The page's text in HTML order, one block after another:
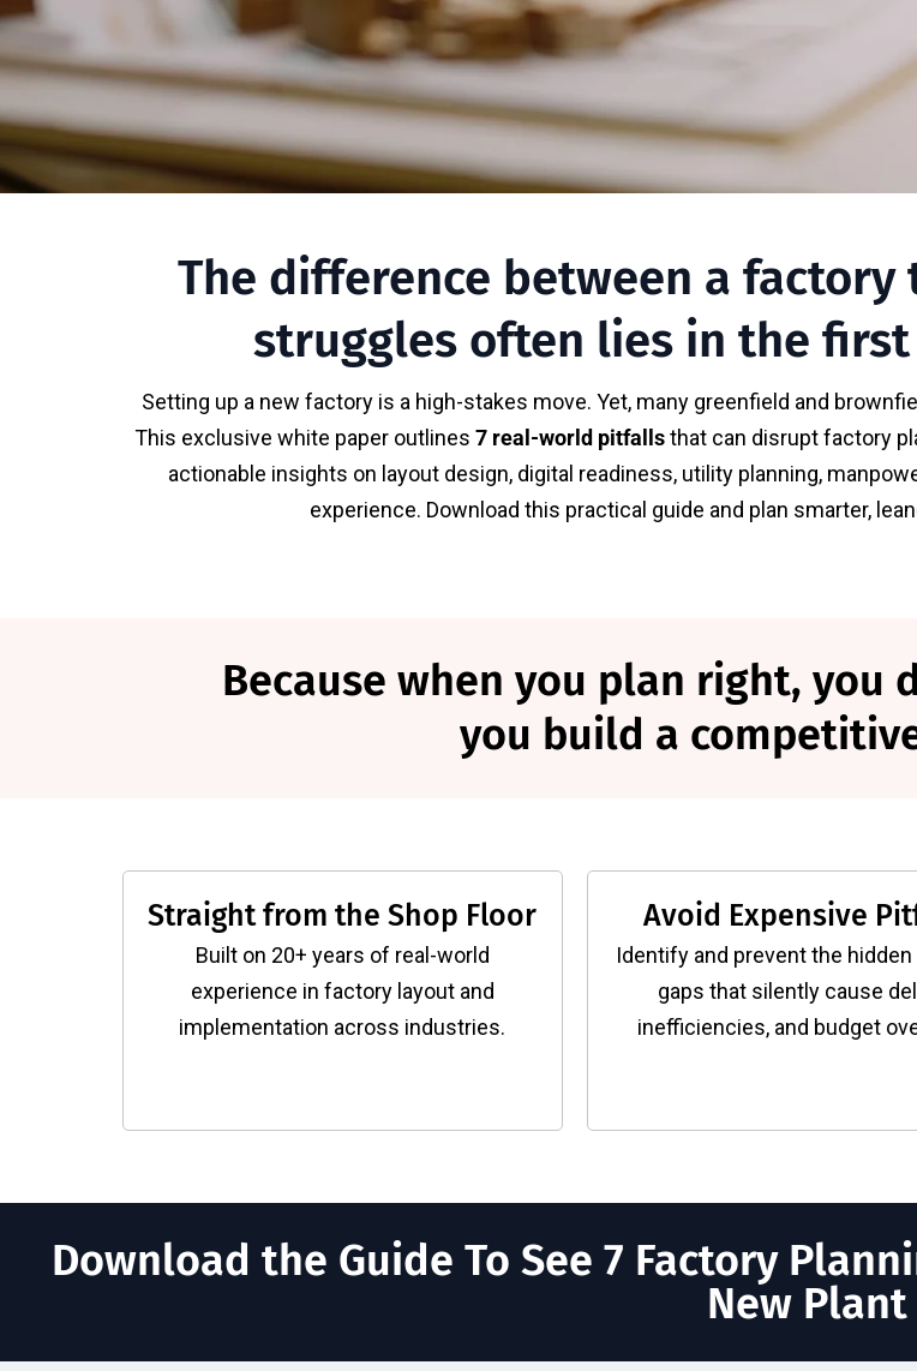
The difference between a
struggles often lies in the
Setting up a new factory is a high-stakes move. Yet, many greenfield and
This exclusive white paper outlines 7 real-world pitfallsthat can disrupt factory
actionable insights on layout design, digital readiness, utility planning,
experience. Download this practical guide and plan smarter,
Because when you plan right, you
you build a
Straight from the Shop Floor
Built on 20+ years of real-world
experience in factory layout and
implementation across industries.
Avoid Expensive
Identify and prevent the hidden
gaps that silently cause
inefficiencies, and budget
Download the Guide To See 7 Factory
New Plant